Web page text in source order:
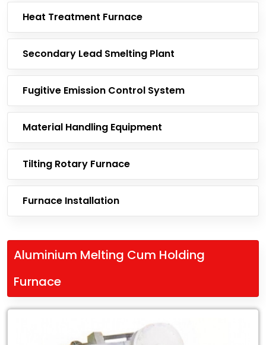
Heat Treatment Furnace
Secondary Lead Smelting Plant
Fugitive Emission Control System
Material Handling Equipment
Tilting Rotary Furnace
Furnace Installation
Aluminium Melting Cum Holding
Furnace